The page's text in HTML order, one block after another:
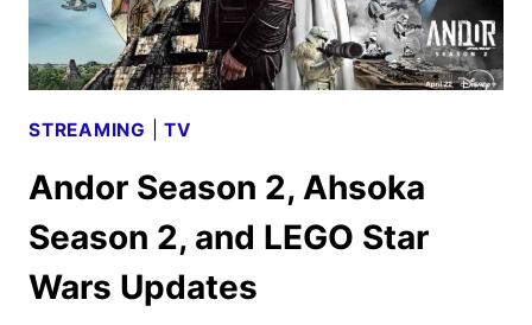
STREAMING |TV
Andor Season 2, Ahsoka
Season 2, and LEGO Star
Wars Updates